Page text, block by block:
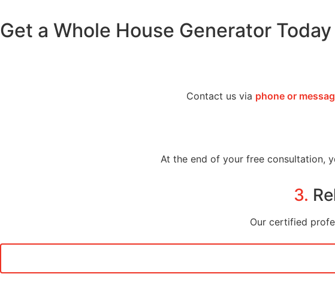
Get a Whole House Generator Today
Contact us via phone or
At the end of your free consultation,
3.
Our certified